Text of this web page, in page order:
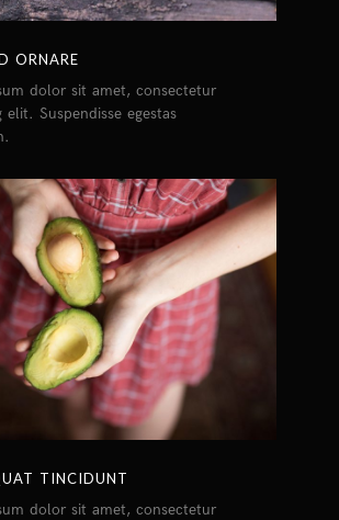
ORNARE
dolor sit amet, consectetur
elit. Suspendisse egestas
TINCIDUNT
dolor sit amet, consectetur